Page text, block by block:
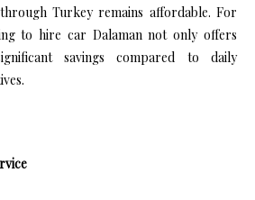
Turkey remains affordable. For
to hire car Dalaman not only offers
savings compared to daily